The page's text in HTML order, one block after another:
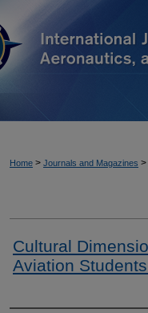
Home > Journals and Magazines >
Cultural
Aviation